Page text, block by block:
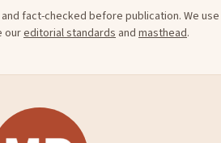
fact-checked before publication. We use
oureditorial standards and masthead.